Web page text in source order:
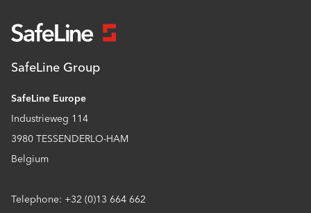
SafeLine Group
SafeLine Europe
Industrieweg 114
3980 TESSENDERLO-HAM
Belgium
Telephone: +32 (0)13 664 662